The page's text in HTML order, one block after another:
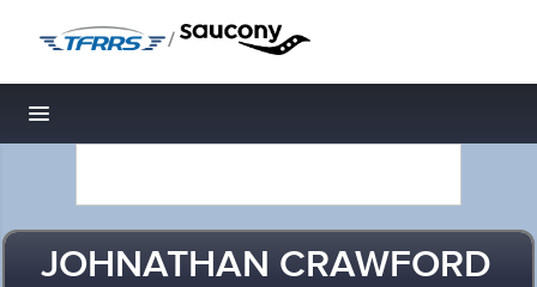
/
Toggle navigation
JOHNATHAN CRAWFORD